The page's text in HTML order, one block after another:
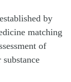
by
matching
of